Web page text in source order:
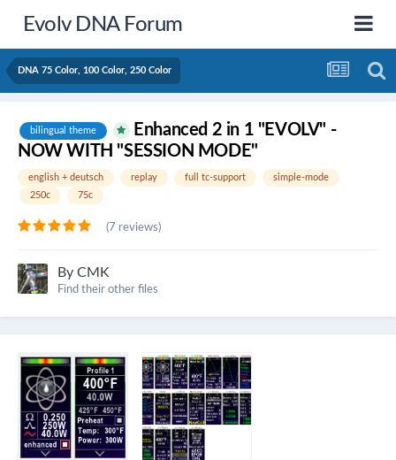
Evolv DNA Forum
DNA 75 Color, 100 Color, 250 Color
bilingual theme
Enhanced 2 in 1 "EVOLV" -
NOW WITH "SESSION MODE"
english + deutsch replay full tc-support
simple-mode
250c
75c
(7 reviews)
By CMK
Find their other files